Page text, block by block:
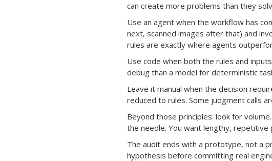
can create more problems than they
Use an agent when the workflow has
next, scanned images after that) and
rules are exactly where agents
Use code when both the rules and
debug than a model for deterministic
Leave it manual when the decision
reduced to rules. Some judgment calls
Beyond those principles: look for
the needle. You want lengthy,
The audit ends with a prototype, not a
hypothesis before committing real